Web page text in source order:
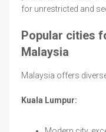
for unrestricted and
Popular cities
Malaysia
Malaysia offers
Kuala Lumpur: